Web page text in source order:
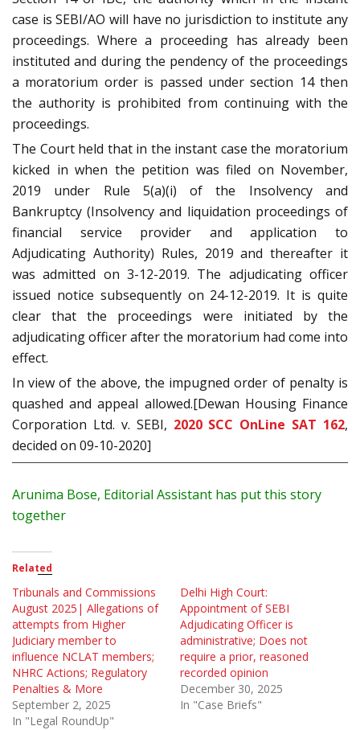
case is SEBI/AO will have no jurisdiction to institute any
proceedings. Where a proceeding has already been
instituted and during the pendency of the proceedings
a moratorium order is passed under section 14 then
the authority is prohibited from continuing with the
proceedings.
The Court held that in the instant case the moratorium
kicked in when the petition was filed on November,
2019 under Rule 5(a)(i) of the Insolvency and
Bankruptcy (Insolvency and liquidation proceedings of
financial service provider and application to
Adjudicating Authority) Rules, 2019 and thereafter it
was admitted on 3-12-2019. The adjudicating officer
issued notice subsequently on 24-12-2019. It is quite
clear that the proceedings were initiated by the
adjudicating officer after the moratorium had come into
effect.
In view of the above, the impugned order of penalty is
quashed and appeal allowed.[Dewan Housing Finance
Corporation Ltd. v. SEBI, 2020 SCC OnLine SAT 162,
decided on 09-10-2020]
Arunima Bose, Editorial Assistant has put this story
together
Related
Tribunals and Commissions
August 2025| Allegations of
attempts from Higher
Judiciary member to
influence NCLAT members;
NHRC Actions; Regulatory
Penalties & More
September 2, 2025
In "Legal RoundUp"
Delhi High Court:
Appointment of SEBI
Adjudicating Officer is
administrative; Does not
require a prior, reasoned
recorded opinion
December 30, 2025
In "Case Briefs"